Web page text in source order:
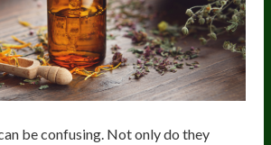
be confusing. Not only do they